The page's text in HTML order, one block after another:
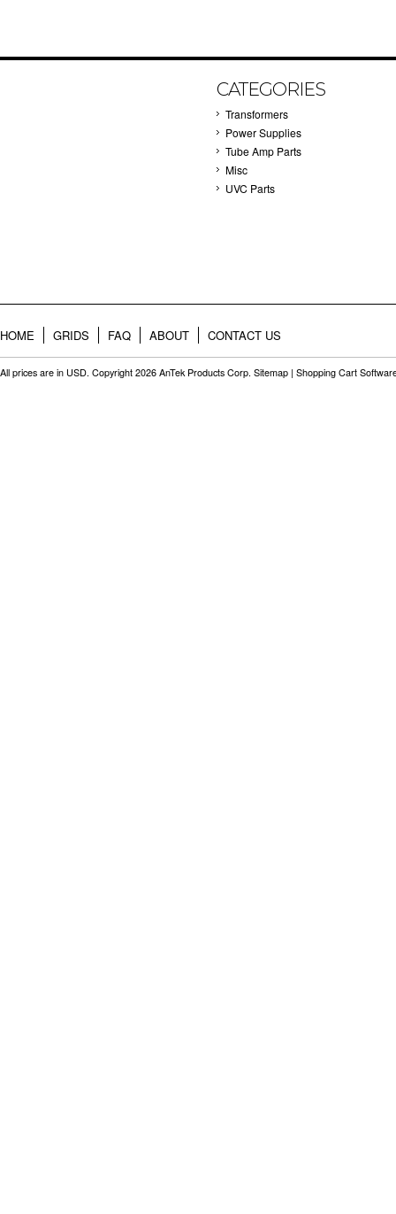
CATEGORIES
Transformers
Power Supplies
Tube Amp Parts
Misc
UVC Parts
HOME GRIDS FAQ ABOUT CONTACT US
All prices are in USD. Copyright 2026 AnTek Products Corp. Sitemap | Shopping Cart